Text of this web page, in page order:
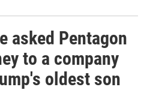
asked Pentagon
to a company
oldest son